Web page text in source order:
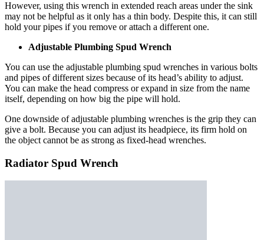
However, using this wrench in extended reach areas under the sink
may not be helpful as it only has a thin body. Despite this, it can still
hold your pipes if you remove or attach a different one.
Adjustable Plumbing Spud Wrench
You can use the adjustable plumbing spud wrenches in various bolts
and pipes of different sizes because of its head’s ability to adjust.
You can make the head compress or expand in size from the name
itself, depending on how big the pipe will hold.
One downside of adjustable plumbing wrenches is the grip they can
give a bolt. Because you can adjust its headpiece, its firm hold on
the object cannot be as strong as fixed-head wrenches.
Radiator Spud Wrench